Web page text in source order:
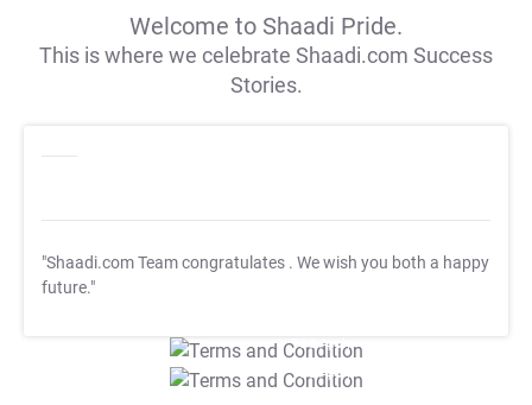
Welcome to Shaadi Pride.
This is where we celebrate Shaadi.com Success
Stories.
"Shaadi.com Team congratulates . We wish you both a happy
future."
T&C Apply
T&C Apply